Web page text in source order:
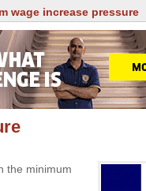
wage increase pressure
the minimum